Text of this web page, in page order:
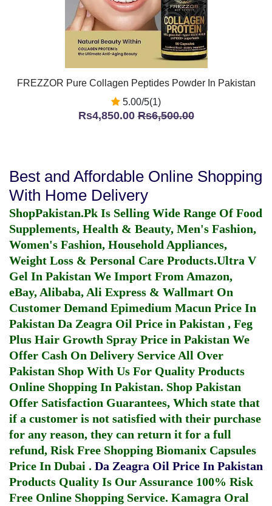
FREZZOR Pure Collagen Peptides Powder In Pakistan
5.00/5(1)
Rs4,850.00Rs6,500.00
Best and Affordable Online Shopping
With Home Delivery
ShopPakistan.Pk Is Selling Wide Range Of Food
Supplements, Health & Beauty, Men's Fashion,
Women's Fashion, Household Appliances,
Weight Loss & Personal Care Products.Ultra V
Gel In Pakistan We Import From Amazon,
eBay, Alibaba, Ali Express & Wallmart On
Customer Demand Epimedium Macun Price In
Pakistan Da Zeagra Oil Price in Pakistan , Feg
Plus Hair Growth Spray Price in Pakistan We
Offer Cash On Delivery Service All Over
Pakistan Shop With Us For Quality Products
Online Shopping In Pakistan. Shop Pakistan
Offer Satisfaction Guarantees, Which state that
if a customer is not satisfied with their purchase
for any reason, they can return it for a full
refund, Risk Free Shopping Biomanix Capsules
Price In Dubai . Da Zeagra Oil Price In Pakistan
Products Quality Is Our Assurance 100% Risk
Free Online Shopping Service. Kamagra Oral